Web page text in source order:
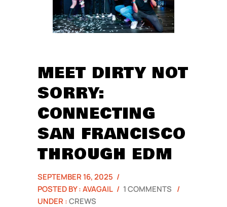
MEET DIRTY NOT
SORRY:
CONNECTING
SAN FRANCISCO
THROUGH EDM
SEPTEMBER 16, 2025 /
POSTED BY : AVAGAIL / 1 COMMENTS /
UNDER :CREWS